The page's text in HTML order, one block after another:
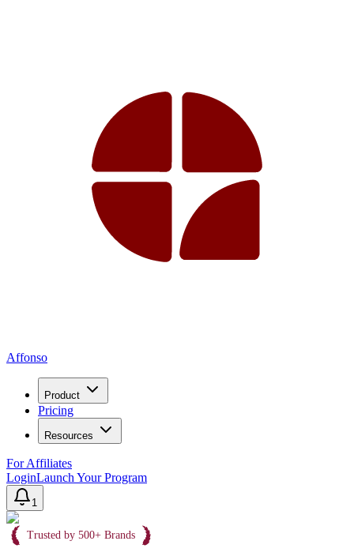
Affonso
Product
Pricing
Resources
For Affiliates
LoginLaunch Your Program
1
Trusted by 500+ Brands